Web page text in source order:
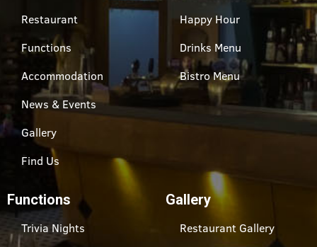
Restaurant
Functions
Accommodation
News & Events
Gallery
Find Us
Happy Hour
Drinks Menu
Bistro Menu
Functions
Trivia Nights
Gallery
Restaurant Gallery